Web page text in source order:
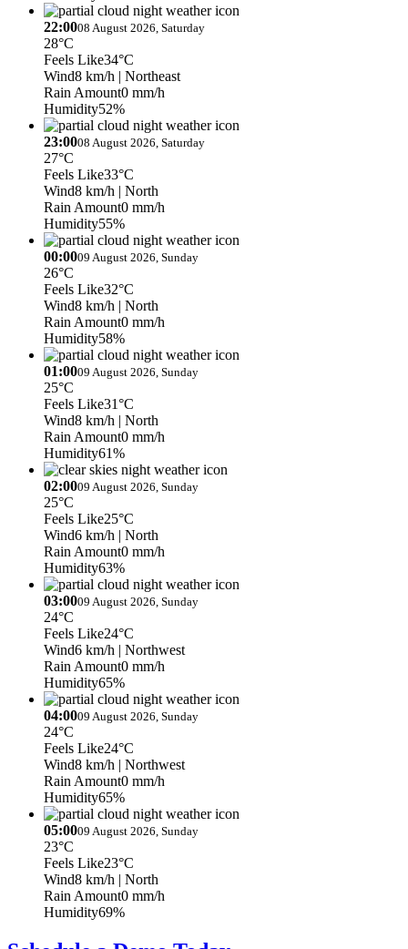
22:0008 August 2026, Saturday
28°C
Feels Like34°C
Wind8 km/h | Northeast
Rain Amount0 mm/h
Humidity52%
23:0008 August 2026, Saturday
27°C
Feels Like33°C
Wind8 km/h | North
Rain Amount0 mm/h
Humidity55%
00:0009 August 2026, Sunday
26°C
Feels Like32°C
Wind8 km/h | North
Rain Amount0 mm/h
Humidity58%
01:0009 August 2026, Sunday
25°C
Feels Like31°C
Wind8 km/h | North
Rain Amount0 mm/h
Humidity61%
02:0009 August 2026, Sunday
25°C
Feels Like25°C
Wind6 km/h | North
Rain Amount0 mm/h
Humidity63%
03:0009 August 2026, Sunday
24°C
Feels Like24°C
Wind6 km/h | Northwest
Rain Amount0 mm/h
Humidity65%
04:0009 August 2026, Sunday
24°C
Feels Like24°C
Wind8 km/h | Northwest
Rain Amount0 mm/h
Humidity65%
05:0009 August 2026, Sunday
23°C
Feels Like23°C
Wind8 km/h | North
Rain Amount0 mm/h
Humidity69%